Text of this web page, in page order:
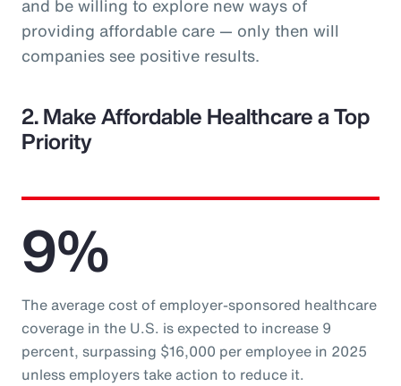
and be willing to explore new ways of
providing affordable care — only then will
companies see positive results.
2. Make Affordable Healthcare a Top
Priority
9%
The average cost of employer-sponsored healthcare
coverage in the U.S. is expected to increase 9
percent, surpassing $16,000 per employee in 2025
unless employers take action to reduce it.